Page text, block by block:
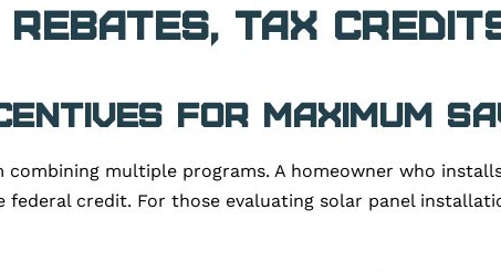
Rebates, Tax
for Maximum
multiple programs. A homeowner who
credit. For those evaluating solar panel